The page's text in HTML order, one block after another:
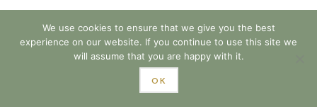
We use cookies to ensure that we give you the best
experience on our website. If you continue to use this site we
will assume that you are happy with it.
OK